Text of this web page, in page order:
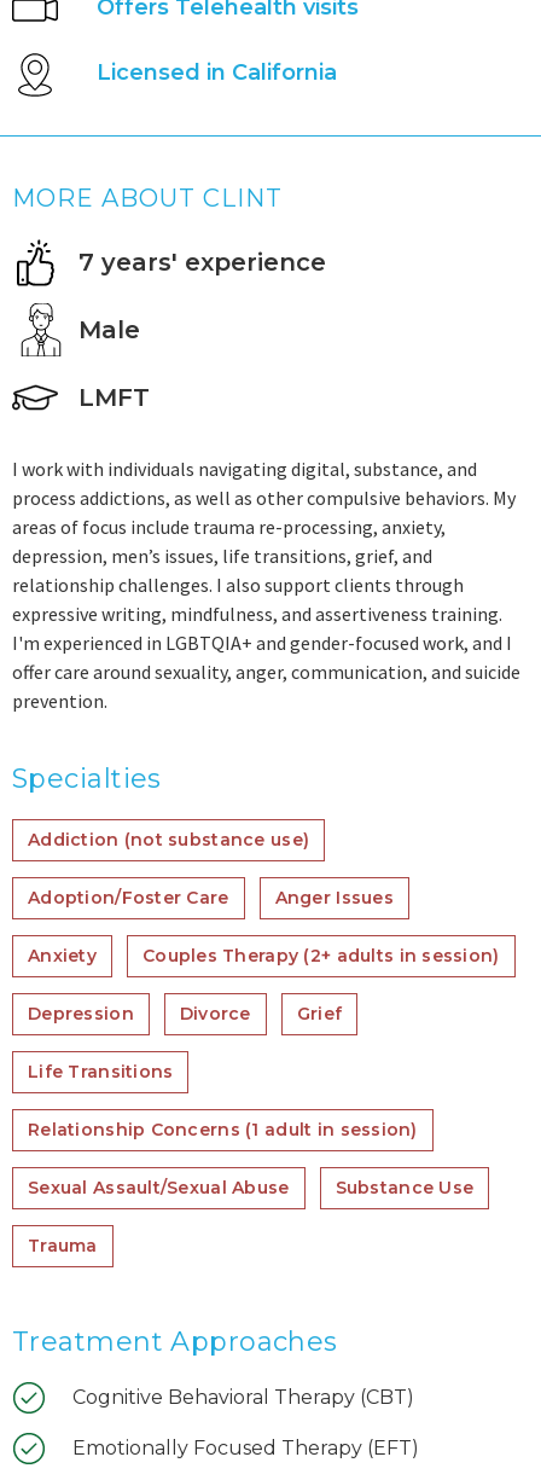
Offers Telehealth visits
Licensed in California
MORE ABOUT CLINT
7 years' experience
Male
LMFT
I work with individuals navigating digital, substance, and
process addictions, as well as other compulsive behaviors. My
areas of focus include trauma re-processing, anxiety,
depression, men’s issues, life transitions, grief, and
relationship challenges. I also support clients through
expressive writing, mindfulness, and assertiveness training.
I'm experienced in LGBTQIA+ and gender-focused work, and I
offer care around sexuality, anger, communication, and suicide
prevention.
Specialties
Addiction (not substance use)
Adoption/Foster Care Anger Issues
Anxiety Couples Therapy (2+ adults in session)
Depression Divorce Grief
Life Transitions
Relationship Concerns (1 adult in session)
Sexual Assault/Sexual Abuse Substance Use
Trauma
Treatment Approaches
Cognitive Behavioral Therapy (CBT)
Emotionally Focused Therapy (EFT)